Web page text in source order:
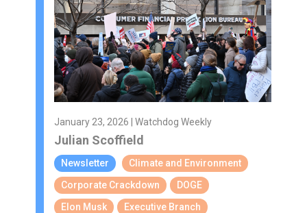
January 23, 2026 | Watchdog Weekly
Julian Scoffield
Newsletter
Climate and Environment
Corporate Crackdown
DOGE
Elon Musk
Executive Branch